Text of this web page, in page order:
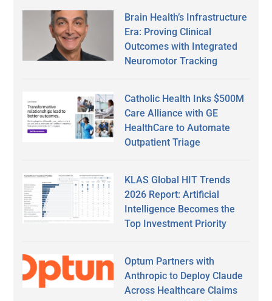
Brain Health’s Infrastructure
Era: Proving Clinical
Outcomes with Integrated
Neuromotor Tracking
Catholic Health Inks $500M
Care Alliance with GE
HealthCare to Automate
Outpatient Triage
KLAS Global HIT Trends
2026 Report: Artificial
Intelligence Becomes the
Top Investment Priority
Optum Partners with
Anthropic to Deploy Claude
Across Healthcare Claims